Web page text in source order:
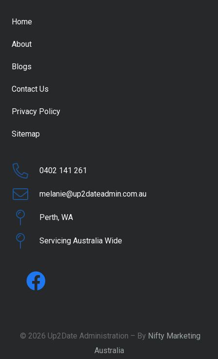
Home
About
Blogs
Contact Us
Privacy Policy
Sitemap
0402 141 261
melanie@up2dateadmin.com.au
Perth, WA
Servicing Australia Wide
© 2026 Up2Date Administration – By Nifty Marketing
Australia